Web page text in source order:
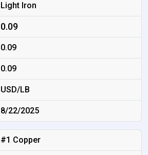
Light Iron
0.09
0.09
0.09
USD/LB
8/22/2025
#1 Copper